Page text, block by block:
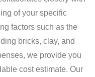
understanding of
we offer
enable you to assess
From
and quality
aspect of your
that you receive
of your specific
factors such as the
bricks, clay, and
we provide you
cost estimate. Our